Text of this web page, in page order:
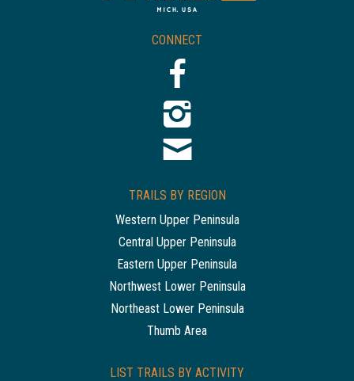
CONNECT
TRAILS BY REGION
Western Upper Peninsula
Central Upper Peninsula
Eastern Upper Peninsula
Northwest Lower Peninsula
Northeast Lower Peninsula
Thumb Area
LIST TRAILS BY ACTIVITY